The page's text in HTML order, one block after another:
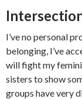
I’ve no personal
belonging, I’ve
will fight my
sisters to show
groups have very